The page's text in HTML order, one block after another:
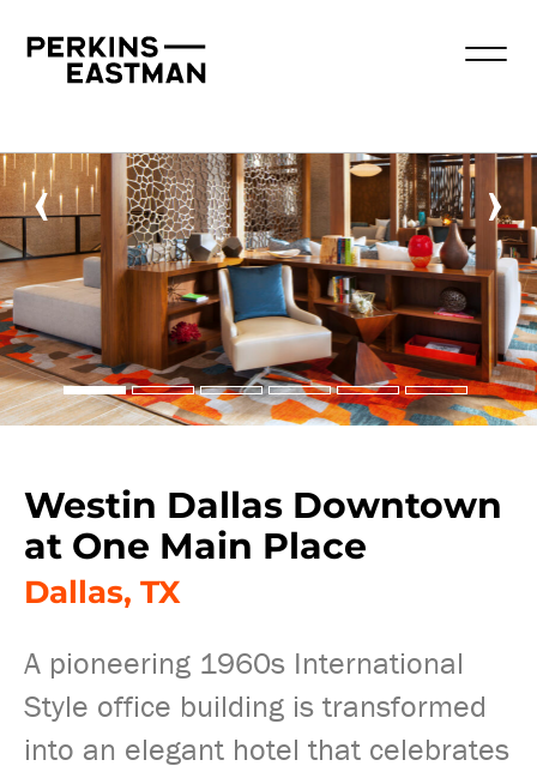
‹ ›
Westin Dallas Downtown
at One Main Place
Dallas, TX
A pioneering 1960s International
Style office building is transformed
into an elegant hotel that celebrates